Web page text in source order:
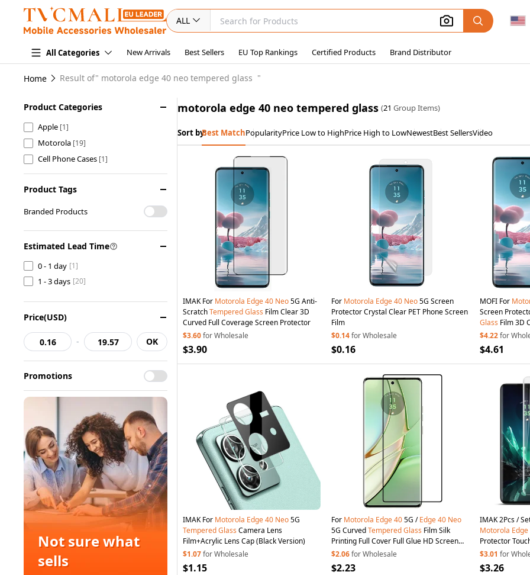
ALL
All Categories New Arrivals Best Sellers EU Top Rankings Certified Products Brand Distributor
Home Result of" motorola edge 40 neo tempered glass "
Product Categories
Apple [1]
Motorola [19]
Cell Phone Cases [1]
Product Tags
Branded Products
Estimated Lead Time
0 - 1 day [1]
1 - 3 days [20]
Price(USD)
- OK
Promotions
Not sure what
sells
motorola edge 40 neo tempered glass (21 Group Items)
Sort by:Best MatchPopularityPrice Low to HighPrice High to LowNewestBest SellersVideo
IMAK For Motorola Edge40 Neo5G Anti-
ScratchTemperedGlass Film Clear 3D
Curved Full Coverage Screen Protector
$3.60for Wholesale
$3.90
For Motorola Edge40 Neo5G Screen
Protector Crystal Clear PET Phone Screen
Film
$0.14for Wholesale
$0.16
MOFI For
Screen
Glass Film 3D
$4.22for
$4.61
IMAK For Motorola Edge40 Neo5G
TemperedGlass Camera Lens
Film+Acrylic Lens Cap (Black Version)
$1.07for Wholesale
$1.15
For Motorola Edge405G /Edge40 Neo
5G CurvedTemperedGlass Film Silk
Printing Full Cover Full Glue HD Screen
Protector
$2.06for Wholesale
$2.23
Motorola Edge
Protector
$3.01 for
$3.26